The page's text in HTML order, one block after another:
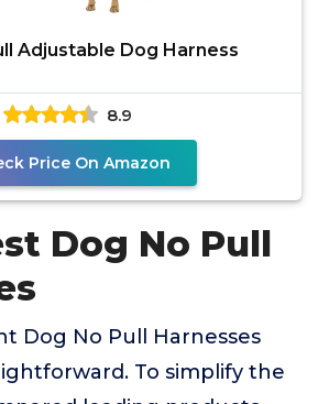
Adjustable Dog Harness
8.9
Price On Amazon
Dog No Pull
Dog No Pull Harnesses
To simplify the